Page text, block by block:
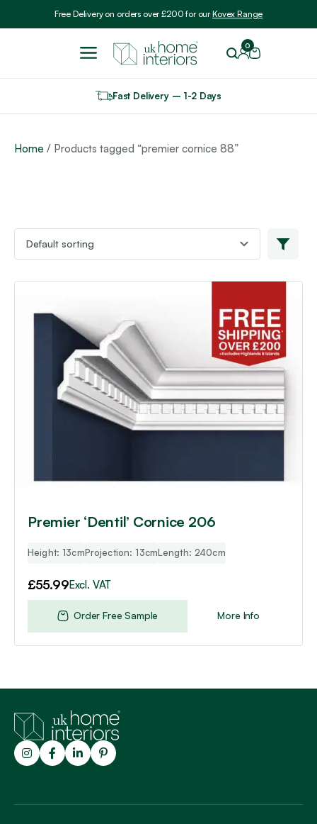
Free Delivery on orders over £200 for ourKovex Range
0
Fast Delivery – 1-2 Days
Home / Products tagged “premier cornice 88”
Premier ‘Dentil’ Cornice 206
Height: 13cmProjection: 13cmLength: 240cm
£55.99Excl. VAT
More Info
Order Free Sample